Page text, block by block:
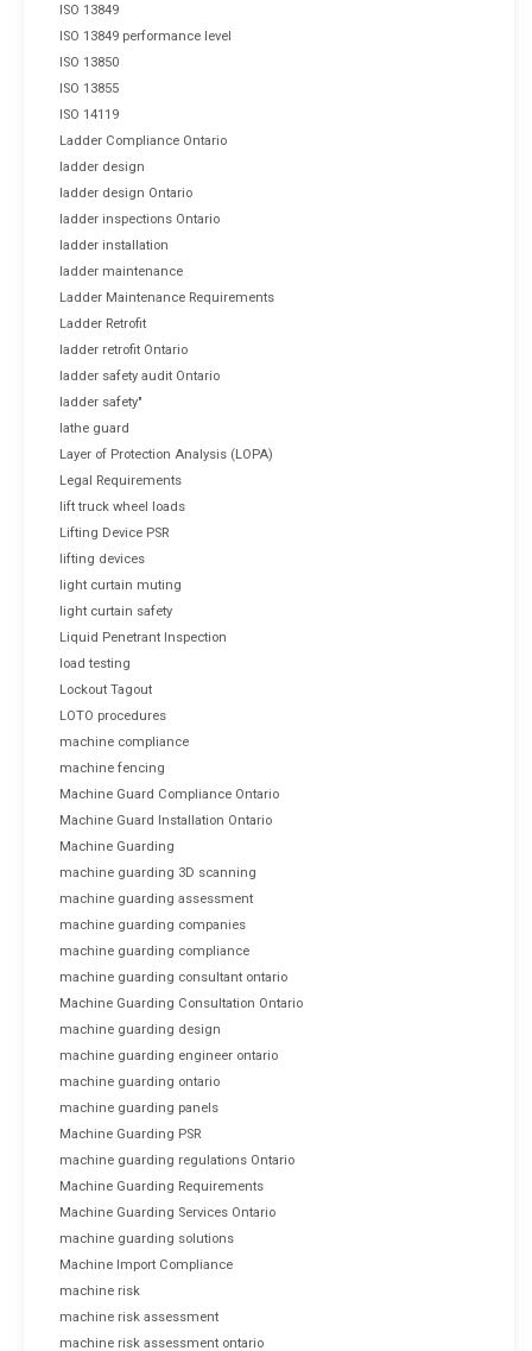
ISO 13849
ISO 13849 performance level
ISO 13850
ISO 13855
ISO 14119
Ladder Compliance Ontario
ladder design
ladder design Ontario
ladder inspections Ontario
ladder installation
ladder maintenance
Ladder Maintenance Requirements
Ladder Retrofit
ladder retrofit Ontario
ladder safety audit Ontario
ladder safety"
lathe guard
Layer of Protection Analysis (LOPA)
Legal Requirements
lift truck wheel loads
Lifting Device PSR
lifting devices
light curtain muting
light curtain safety
Liquid Penetrant Inspection
load testing
Lockout Tagout
LOTO procedures
machine compliance
machine fencing
Machine Guard Compliance Ontario
Machine Guard Installation Ontario
Machine Guarding
machine guarding 3D scanning
machine guarding assessment
machine guarding companies
machine guarding compliance
machine guarding consultant ontario
Machine Guarding Consultation Ontario
machine guarding design
machine guarding engineer ontario
machine guarding ontario
machine guarding panels
Machine Guarding PSR
machine guarding regulations Ontario
Machine Guarding Requirements
Machine Guarding Services Ontario
machine guarding solutions
Machine Import Compliance
machine risk
machine risk assessment
machine risk assessment ontario